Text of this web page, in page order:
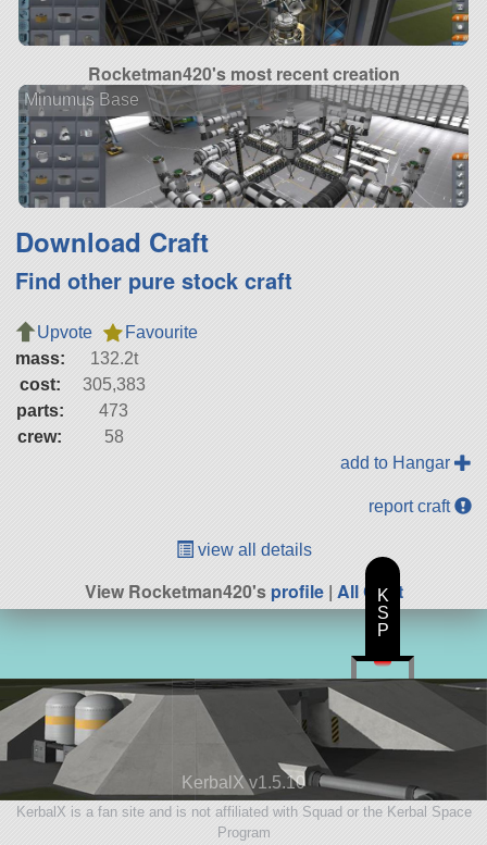
Rocketman420's most recent creation
Minumus Base
Download Craft
Find other pure stock craft
Upvote
Favourite
mass:
132.2t
cost:
305,383
parts:
473
crew:
58
add to Hangar
report craft
view all details
View Rocketman420'sprofile| All Craft
KerbalX v1.5.10
KerbalX is a fan site and is not affiliated with Squad or the Kerbal Space
Program
K
S
P